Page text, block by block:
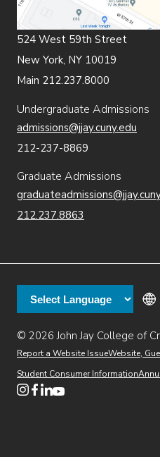
Secondary
Directory(opens in
Dining
Finance &
Web Apps
524 West 59th Street
New York, NY 10019
Main 212.237.8000
Undergraduate Admissions
admissions@jjay.cuny.edu
212-237-8869
Graduate Admissions
212.237.8863
© 2026 John Jay College of
Additional
Report a Website Issue(opens in
Website,
Student Consumer Information
(opens in new window)
(opens in new window)
(opens in new window)
(opens in new window)